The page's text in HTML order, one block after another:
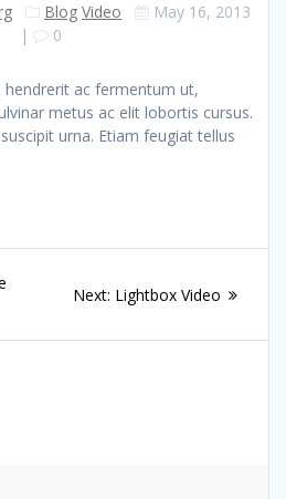
Blog Video
May 16, 2013
|
0
ac fermentum ut,
metus ac elit lobortis cursus.
urna. Etiam feugiat tellus
Next: Next
Lightbox Video